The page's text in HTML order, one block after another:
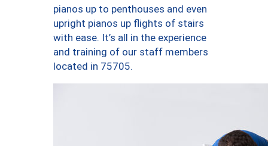
pianos up to penthouses and even
upright pianos up flights of stairs
with ease. It’s all in the experience
and training of our staff members
located in 75705.